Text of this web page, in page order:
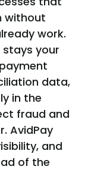
without
work.
your
data,
in the
fraud and
AvidPay
and
of the